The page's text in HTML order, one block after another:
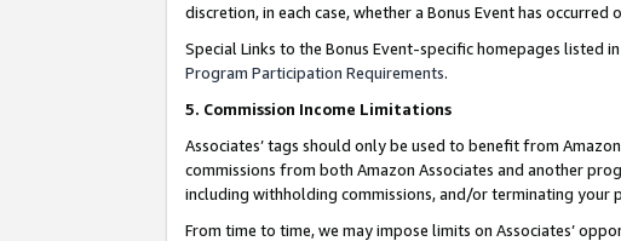
discretion, in each case, whether a Bonus Event has
Special Links to the Bonus Event-specific homepages listed
Program Participation Requirements.
5. Commission Income Limitations
Associates’ tags should only be used to benefit from
commissions from both Amazon Associates and another
including withholding commissions, and/or terminating your
From time to time, we may impose limits on Associates’